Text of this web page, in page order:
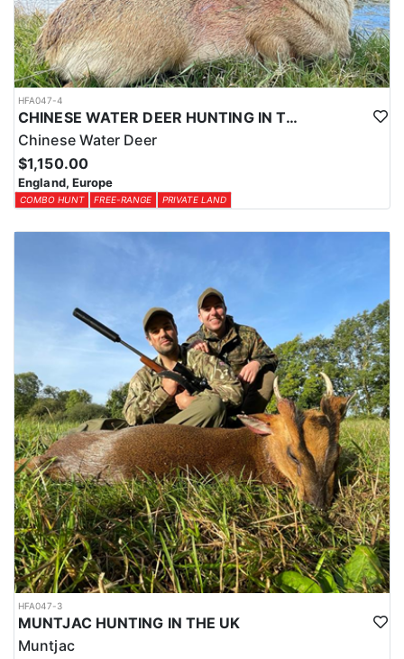
HFA047-4
CHINESE WATER DEER HUNTING IN THE UK
Chinese Water Deer
$1,150.00
England, Europe
COMBO HUNT FREE-RANGE PRIVATE LAND
HFA047-3
MUNTJAC HUNTING IN THE UK
Muntjac